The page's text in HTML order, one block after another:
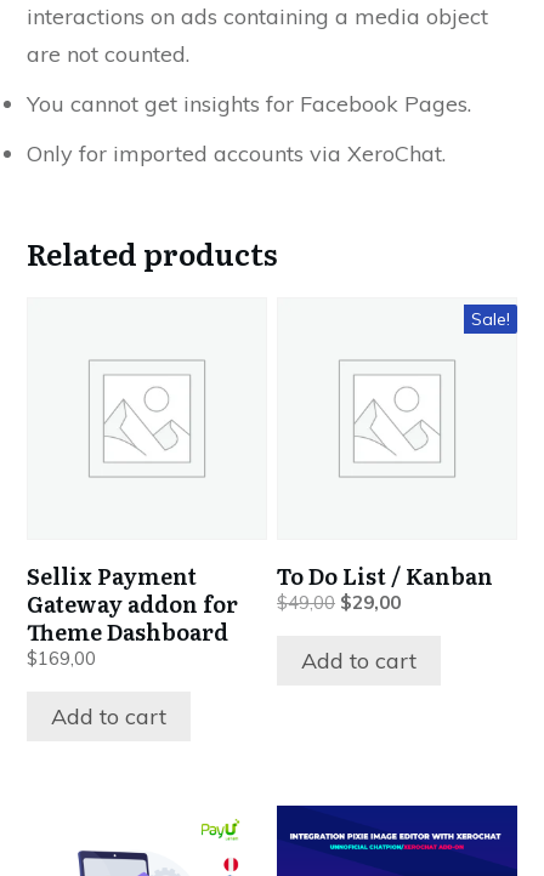
interactions on ads containing a media object
are not counted.
You cannot get insights for Facebook Pages.
Only for imported accounts via XeroChat.
Related products
Sellix Payment
Gateway addon for
Theme Dashboard
$169,00
Add to cart
Sale!
To Do List / Kanban
$49,00 Original
was:
$29,00Current
is:
Add to cart